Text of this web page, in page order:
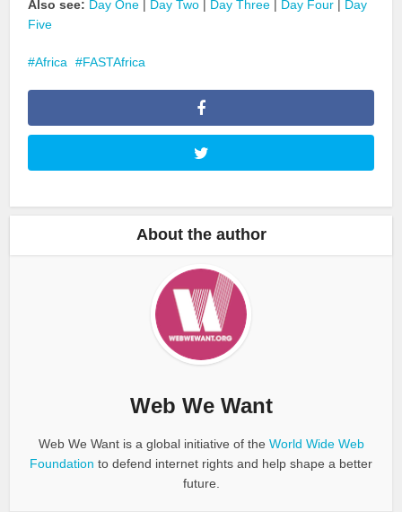
Also see: Day One Day Two Day Three Day Four
Day
Five
Africa FASTAfrica
About the author
Web We Want
Web We Want is a global initiative of the World Wide Web
Foundation to defend internet rights and help shape a better
future.